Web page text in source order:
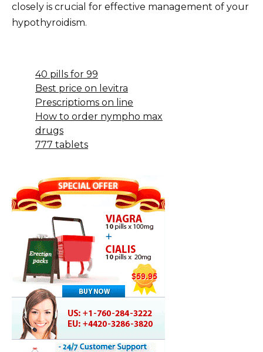
closely is crucial for effective management of your
hypothyroidism.
40 pills for 99
Best price on levitra
Prescriptioms on line
How to order nympho max
drugs
777 tablets